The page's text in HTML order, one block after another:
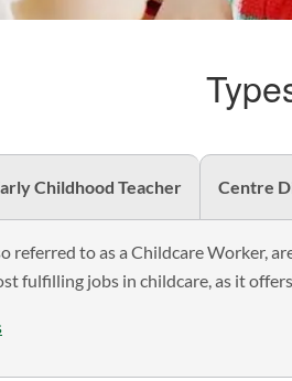
Childhood Teacher Centre
referred to as a Childcare Worker,
fulfilling jobs in childcare, as it